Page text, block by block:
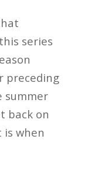
series
preceding
summer
back on
is when